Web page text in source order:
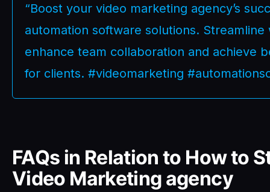
“Boost your video marketing agency’s
automation software solutions.
enhance team collaboration and achieve
for clients. #videomarketing
FAQs in Relation to How to
Video Marketing agency